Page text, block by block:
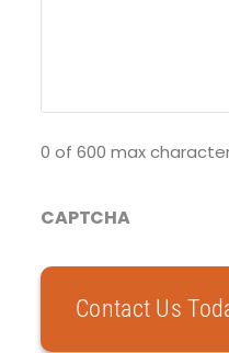
0 of 600 max
CAPTCHA